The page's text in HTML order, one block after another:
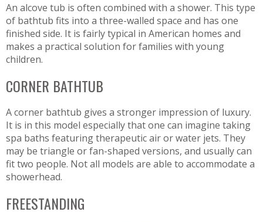
An alcove tub is often combined with a shower. This type
of bathtub fits into a three-walled space and has one
finished side. It is fairly typical in American homes and
makes a practical solution for families with young
children.
CORNER BATHTUB
A corner bathtub gives a stronger impression of luxury.
It is in this model especially that one can imagine taking
spa baths featuring therapeutic air or water jets. They
may be triangle or fan-shaped versions, and usually can
fit two people. Not all models are able to accommodate a
showerhead.
FREESTANDING